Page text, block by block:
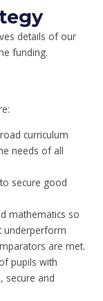
details of our
funding.
curriculum
needs of all
secure good
mathematics so
underperform
are met.
pupils with
secure and